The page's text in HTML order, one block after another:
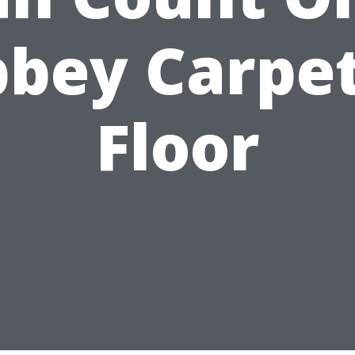
Floor